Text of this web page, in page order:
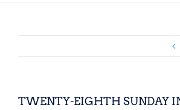
TWENTY-EIGHTH SUNDAY